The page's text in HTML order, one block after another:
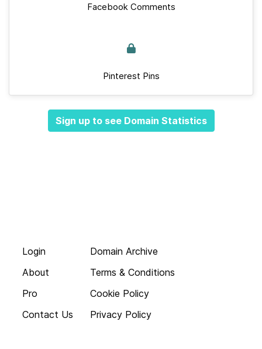
Facebook Comments
Pinterest Pins
Sign up to see Domain Statistics
Login
About
Pro
Contact Us
Domain Archive
Terms & Conditions
Cookie Policy
Privacy Policy